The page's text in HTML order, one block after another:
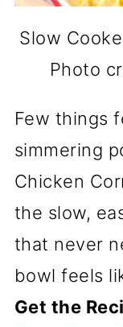
Slow
Photo
Few things
simmering
Chicken
the slow,
that never
bowl feels
Get the